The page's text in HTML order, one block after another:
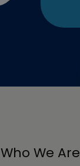
Who We Are